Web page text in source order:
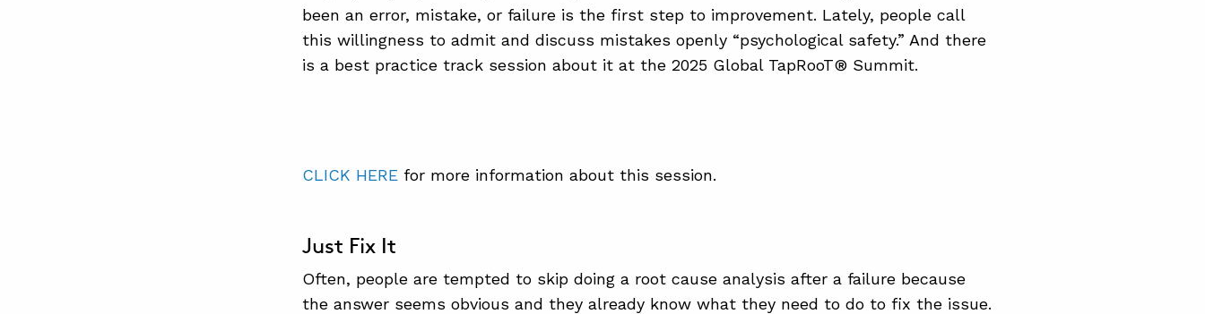
been an error, mistake, or failure is the first step to improvement. Lately, people call
this willingness to admit and discuss mistakes openly “psychological safety.” And there
is a best practice track session about it at the 2025 Global TapRooT® Summit.
CLICK HERE for more information about this session.
Just Fix It
Often, people are tempted to skip doing a root cause analysis after a failure because
the answer seems obvious and they already know what they need to do to fix the issue.